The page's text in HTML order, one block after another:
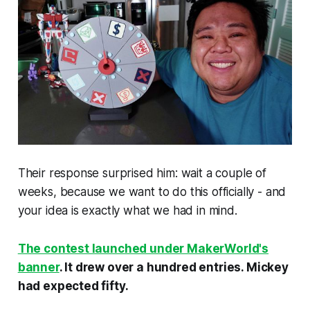
Their response surprised him: wait a couple of
weeks, because we want to do this officially - and
your idea is exactly what we had in mind.
The contest launched under MakerWorld's
banner. It drew over a hundred entries. Mickey
had expected fifty.